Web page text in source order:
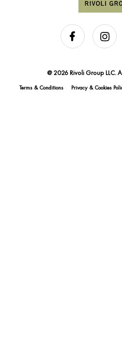
@ 2026 Rivoli Group LLC.
Terms & Conditions Privacy & Cookies